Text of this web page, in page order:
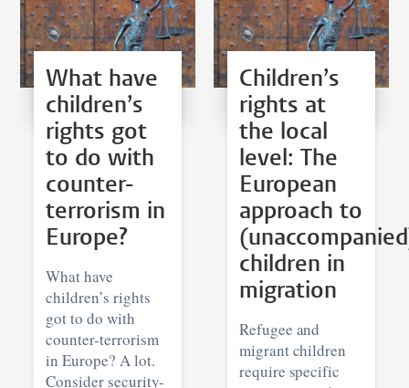
What have
children’s
rights got
to do with
counter-
terrorism in
Europe?
What have
children’s rights
got to do with
counter-terrorism
in Europe? A lot.
Consider security-
Children’s
rights at
the local
level: The
European
approach to
children in
migration
Refugee and
migrant children
require specific